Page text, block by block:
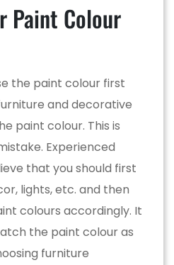
Paint Colour
the paint colour first
and decorative
paint colour. This is
Experienced
that you should first
lights, etc. and then
colours accordingly. It
the paint colour as
furniture